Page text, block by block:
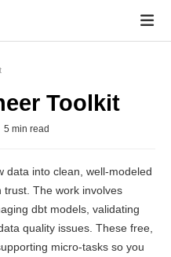
Toolkit
5 min read
data into clean, well-modeled
trust. The work involves
dbt models, validating
quality issues. These free,
micro-tasks so you